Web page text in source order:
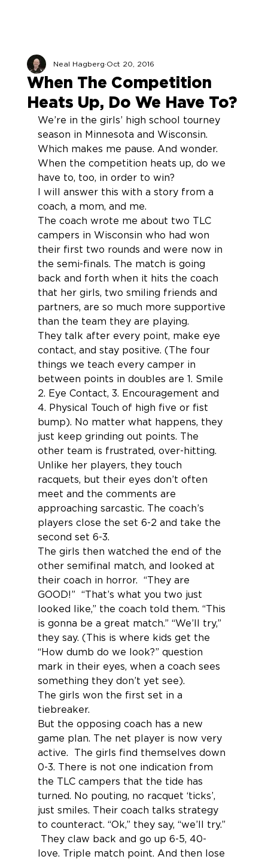
When The Competition
Heats Up, Do We Have To?
Neal Hagberg Oct 20, 2016
We’re in the girls’ high school tourney
season in Minnesota and Wisconsin.
Which makes me pause. And wonder.
When the competition heats up, do we
have to, too, in order to win?
I will answer this with a story from a
coach, a mom, and me.
The coach wrote me about two TLC
campers in Wisconsin who had won
their first two rounds and were now in
the semi-finals. The match is going
back and forth when it hits the coach
that her girls, two smiling friends and
partners, are so much more supportive
than the team they are playing.
They talk after every point, make eye
contact, and stay positive. (The four
things we teach every camper in
between points in doubles are 1. Smile
2. Eye Contact, 3. Encouragement and
4. Physical Touch of high five or fist
bump). No matter what happens, they
just keep grinding out points. The
other team is frustrated, over-hitting.
Unlike her players, they touch
racquets, but their eyes don’t often
meet and the comments are
approaching sarcastic. The coach’s
players close the set 6-2 and take the
second set 6-3.
The girls then watched the end of the
other semifinal match, and looked at
their coach in horror.  “They are
GOOD!”  “That’s what you two just
looked like,” the coach told them. “This
is gonna be a great match.” “We’ll try,”
they say. (This is where kids get the
“How dumb do we look?” question
mark in their eyes, when a coach sees
something they don’t yet see).
The girls won the first set in a
tiebreaker.
But the opposing coach has a new
game plan. The net player is now very
active.  The girls find themselves down
0-3. There is not one indication from
the TLC campers that the tide has
turned. No pouting, no racquet ‘ticks’,
just smiles. Their coach talks strategy
to counteract. “Ok,” they say, “we’ll try.”
They claw back and go up 6-5, 40-
love. Triple match point. And then lose